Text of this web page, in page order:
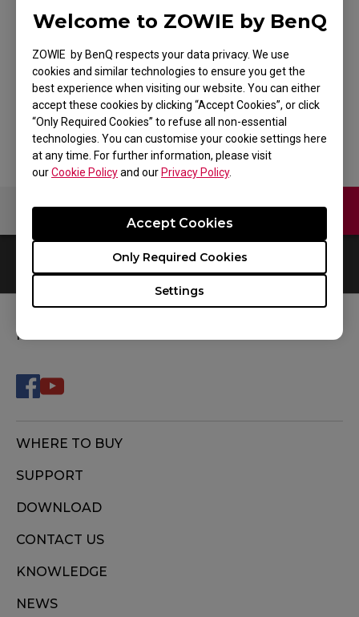
Welcome to ZOWIE by BenQ
ZOWIE by BenQ respects your data privacy. We use
cookies and similar technologies to ensure you get the
best experience when visiting our website. You can either
accept these cookies by clicking “Accept Cookies”, or click
“Only Required Cookies” to refuse all non-essential
technologies. You can customise your cookie settings here
at any time. For further information, please visit
ourCookie Policyand our Privacy Policy.
Settings
Only Required Cookies
Accept Cookies
ZOWIE S2 Gaming
Mouse for Esports -
White Edition
Back to Product
Video Contact Us
FOLLOW US
WHERE TO BUY
SUPPORT
DOWNLOAD
CONTACT US
KNOWLEDGE
NEWS